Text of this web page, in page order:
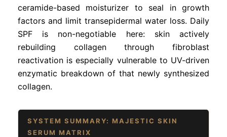
ceramide-based moisturizer to seal in growth
factors and limit transepidermal water loss. Daily
SPF is non-negotiable here: skin actively
rebuilding collagen through fibroblast
reactivation is especially vulnerable to UV-driven
enzymatic breakdown of that newly synthesized
collagen.
SYSTEM SUMMARY: MAJESTIC SKIN
SERUM MATRIX